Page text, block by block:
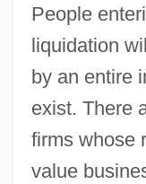
People
liquidation
by an entire
exist. There
firms whose
value